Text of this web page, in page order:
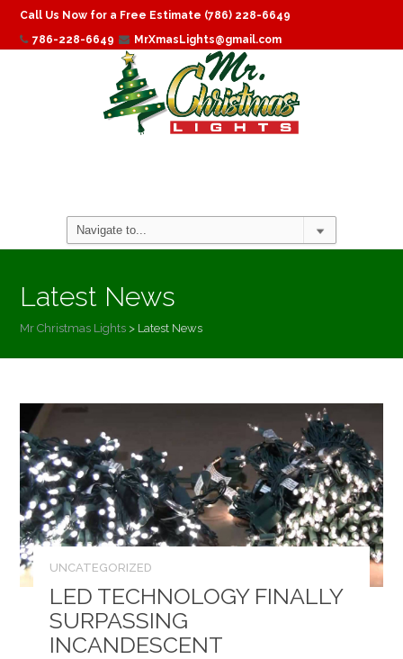
Call Us Now for a Free Estimate (786) 228-6649
786-228-6649
MrXmasLights@gmail.com
Latest News
Mr Christmas Lights > Latest News
UNCATEGORIZED
LED TECHNOLOGY FINALLY
SURPASSING
INCANDESCENT